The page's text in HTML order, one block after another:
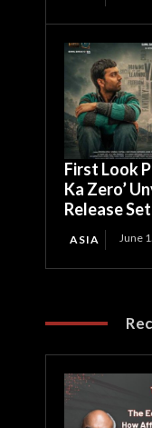
First Look
Ka Zero’
Release
ASIA June